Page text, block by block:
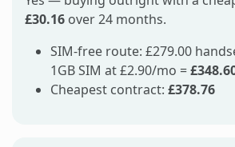
£30.16 over 24 months.
SIM-free route: £279.00
1GB SIM at £2.90/mo =
Cheapest contract: £378.76